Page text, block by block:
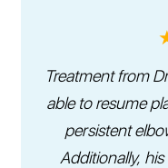
Treatment from
able to resume
persistent
Additionally,